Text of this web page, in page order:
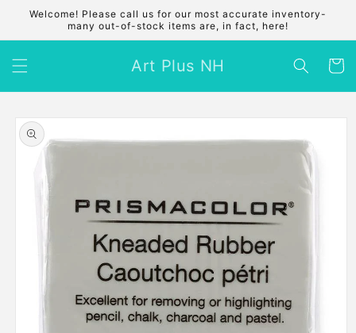
Skip to
content
Welcome! Please call us for our most accurate inventory-
many out-of-stock items are, in fact, here!
Art Plus NH Cart
Skip to
product
information